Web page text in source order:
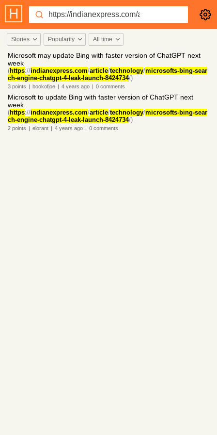
Stories Popularity All time
Microsoft may update Bing with faster version of ChatGPT next
week
(https://indianexpress.com/article/technology/microsofts-bing-sear
ch-engine-chatgpt-4-leak-launch-8424734/)
3 points | bookofjoe | 4 years ago | 0 comments
Microsoft to update Bing with faster version of ChatGPT next
week
(https://indianexpress.com/article/technology/microsofts-bing-sear
ch-engine-chatgpt-4-leak-launch-8424734/)
2 points | elorant | 4 years ago | 0 comments